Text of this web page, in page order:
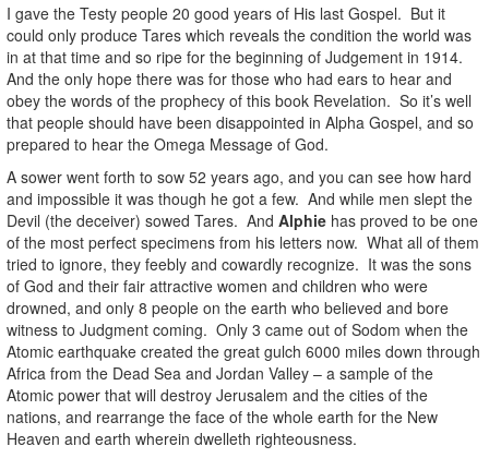
I gave the Testy people 20 good years of His last Gospel. But it
could only produce Tares which reveals the condition the world was
in at that time and so ripe for the beginning of Judgement in 1914.
And the only hope there was for those who had ears to hear and
obey the words of the prophecy of this book Revelation. So it’s well
that people should have been disappointed in Alpha Gospel, and so
prepared to hear the Omega Message of God.
A sower went forth to sow 52 years ago, and you can see how hard
and impossible it was though he got a few. And while men slept the
Devil (the deceiver) sowed Tares. And Alphie has proved to be one
of the most perfect specimens from his letters now. What all of them
tried to ignore, they feebly and cowardly recognize. It was the sons
of God and their fair attractive women and children who were
drowned, and only 8 people on the earth who believed and bore
witness to Judgment coming. Only 3 came out of Sodom when the
Atomic earthquake created the great gulch 6000 miles down through
Africa from the Dead Sea and Jordan Valley – a sample of the
Atomic power that will destroy Jerusalem and the cities of the
nations, and rearrange the face of the whole earth for the New
Heaven and earth wherein dwelleth righteousness.